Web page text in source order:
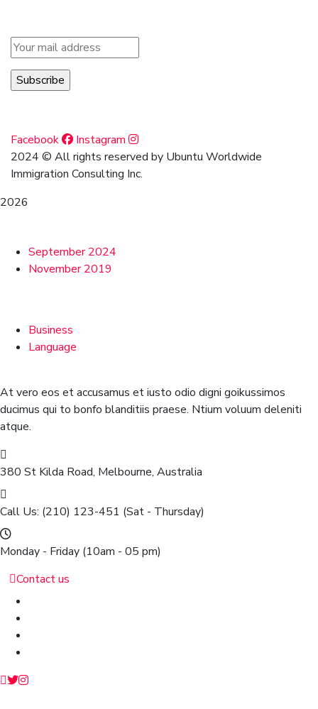
Facebook
Instagram
2024 © All rights reserved by Ubuntu Worldwide
Immigration Consulting Inc.
2026
September 2024
November 2019
Business
Language
At vero eos et accusamus et iusto odio digni goikussimos
ducimus qui to bonfo blanditiis praese. Ntium voluum deleniti
atque.
380 St Kilda Road, Melbourne, Australia
Call Us: (210) 123-451 (Sat - Thursday)
Monday - Friday (10am - 05 pm)
Contact us